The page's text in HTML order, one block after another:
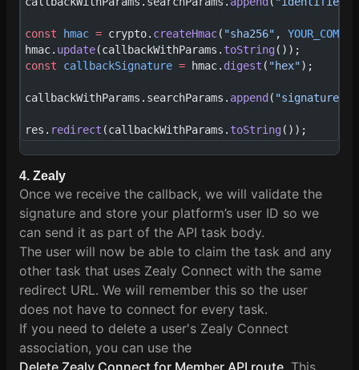
const hmac = crypto. createHmac( "sha256" ,
hmac. update(callbackWithParams. toString());
const callbackSignature = hmac. digest ( "hex");
callbackWithParams.searchParams. append ( "signature"
res. redirect (callbackWithParams. toString());
4. Zealy
Once we receive the callback, we will validate the
signature and store your platform’s user ID so we
can send it as part of the API task body.
The user will now be able to claim the task and any
other task that uses Zealy Connect with the same
redirect URL. We will remember this so the user
does not have to connect for every task.
If you need to delete a user's Zealy Connect
association, you can use the
Delete Zealy Connect for Member API route . This